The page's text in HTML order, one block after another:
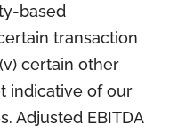
based
transaction
certain other
indicative of our
Adjusted EBITDA